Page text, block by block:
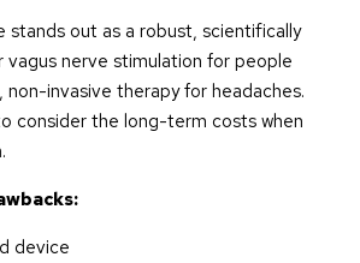
stands out as a robust, scientifically
nerve stimulation for people
invasive therapy for headaches.
consider the long-term costs when
device